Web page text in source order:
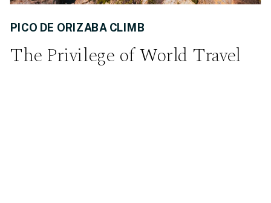
The Privilege of World Travel
PICO DE ORIZABA CLIMB